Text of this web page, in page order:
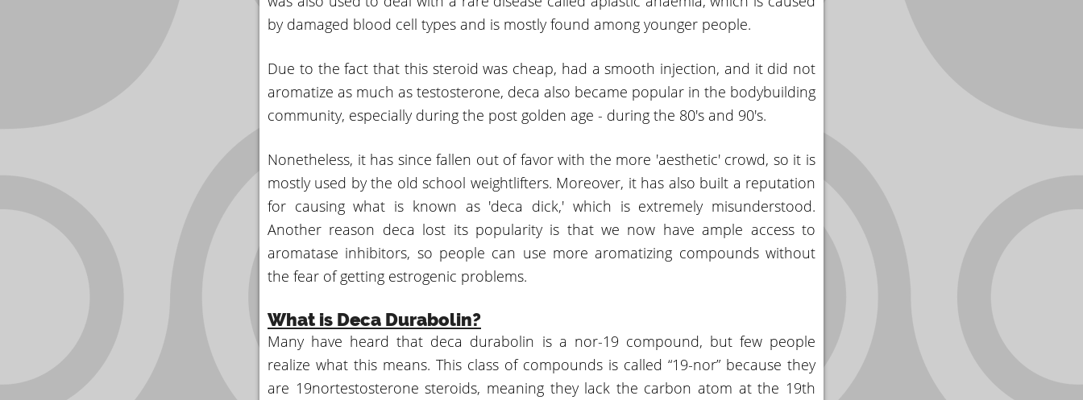
by damaged blood cell types and is mostly found among younger people.
Due to the fact that this steroid was cheap, had a smooth injection, and it did not
aromatize as much as testosterone, deca also became popular in the bodybuilding
community, especially during the post golden age - during the 80's and 90's.
Nonetheless, it has since fallen out of favor with the more 'aesthetic' crowd, so it is
mostly used by the old school weightlifters. Moreover, it has also built a reputation
for causing what is known as 'deca dick,' which is extremely misunderstood.
Another reason deca lost its popularity is that we now have ample access to
aromatase inhibitors, so people can use more aromatizing compounds without
the fear of getting estrogenic problems.
What is Deca Durabolin?
Many have heard that deca durabolin is a nor-19 compound, but few people
realize what this means. This class of compounds is called “19-nor” because they
are 19nortestosterone steroids, meaning they lack the carbon atom at the 19th